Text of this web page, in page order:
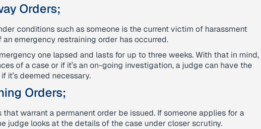
Orders;
conditions such as someone is the current victim of harassment
emergency restraining order has occurred.
one lapsed and lasts for up to three weeks. With that in mind,
of a case or if it’s an on-going investigation, a judge can have the
it’s deemed necessary.
Orders;
that warrant a permanent order be issued. If someone applies for a
judge looks at the details of the case under closer scrutiny.